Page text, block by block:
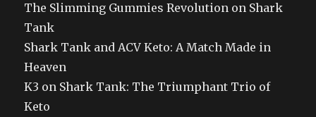
The Slimming Gummies Revolution on Shark
Tank
Shark Tank and ACV Keto: A Match Made in
Heaven
K3 on Shark Tank: The Triumphant Trio of
Keto